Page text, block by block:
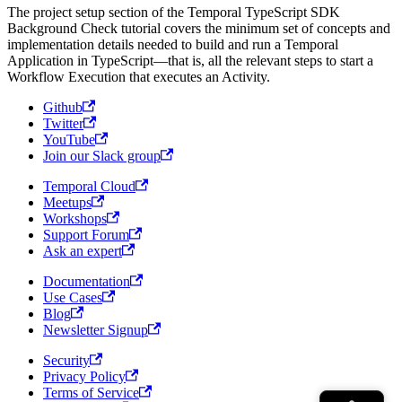
The project setup section of the Temporal TypeScript SDK
Background Check tutorial covers the minimum set of concepts and
implementation details needed to build and run a Temporal
Application in TypeScript—that is, all the relevant steps to start a
Workflow Execution that executes an Activity.
Github
Twitter
YouTube
Join our Slack group
Temporal Cloud
Meetups
Workshops
Support Forum
Ask an expert
Documentation
Use Cases
Blog
Newsletter Signup
Security
Privacy Policy
Terms of Service